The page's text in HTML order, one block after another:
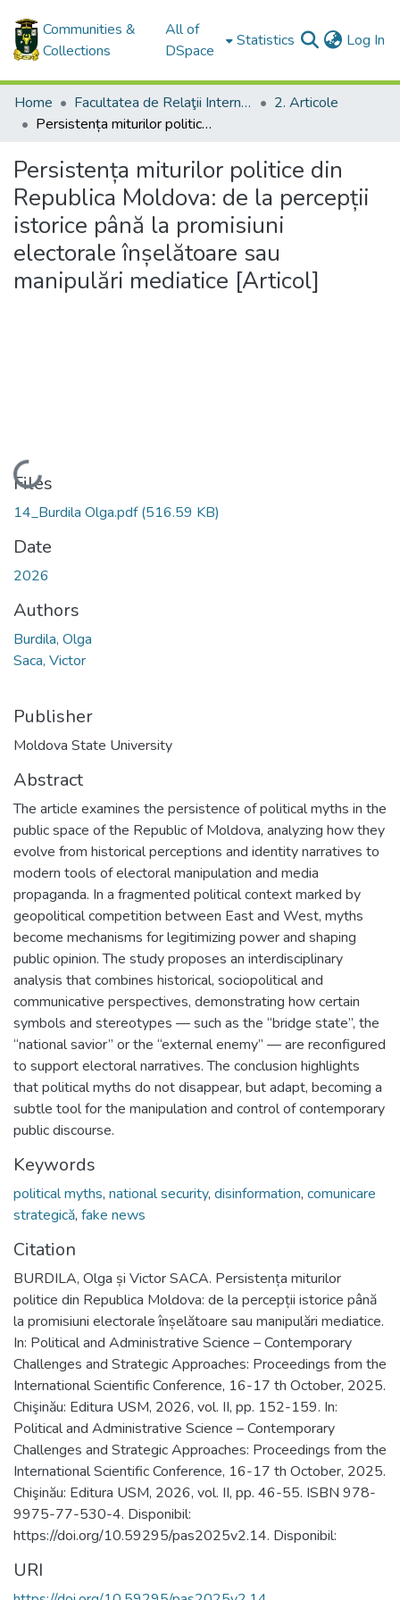
Communities &
Collections
All of
DSpace
Statistics Log In
Home Facultatea de Relaţii Internaţionale, Ştiinţe Politice şi Administrative / Facultyof International Relations, Political and Administrative Sciences
2. Articole
Persistența miturilor politice din Republica Moldova: de la percepții istorice până la promisiuni electorale înșelătoare sau manipulări mediatice [Articol]
Persistența miturilor politice din
Republica Moldova: de la percepții
istorice până la promisiuni
electorale înșelătoare sau
manipulări mediatice [Articol]
Loading...
Files
14_Burdila Olga.pdf(516.59 KB)
Date
2026
Authors
Burdila, Olga
Saca, Victor
Publisher
Moldova State University
Abstract
The article examines the persistence of political myths in the
public space of the Republic of Moldova, analyzing how they
evolve from historical perceptions and identity narratives to
modern tools of electoral manipulation and media
propaganda. In a fragmented political context marked by
geopolitical competition between East and West, myths
become mechanisms for legitimizing power and shaping
public opinion. The study proposes an interdisciplinary
analysis that combines historical, sociopolitical and
communicative perspectives, demonstrating how certain
symbols and stereotypes — such as the “bridge state”, the
“national savior” or the “external enemy” — are reconfigured
to support electoral narratives. The conclusion highlights
that political myths do not disappear, but adapt, becoming a
subtle tool for the manipulation and control of contemporary
public discourse.
Keywords
political myths, national security, disinformation, comunicare
strategică, fake news
Citation
BURDILA, Olga și Victor SACA. Persistența miturilor
politice din Republica Moldova: de la percepții istorice până
la promisiuni electorale înșelătoare sau manipulări mediatice.
In: Political and Administrative Science – Contemporary
Challenges and Strategic Approaches: Proceedings from the
International Scientific Conference, 16-17 th October, 2025.
Chişinău: Editura USM, 2026, vol. II, pp. 152-159. In:
Political and Administrative Science – Contemporary
Challenges and Strategic Approaches: Proceedings from the
International Scientific Conference, 16-17 th October, 2025.
Chişinău: Editura USM, 2026, vol. II, pp. 46-55. ISBN 978-
9975-77-530-4. Disponibil:
https://doi.org/10.59295/pas2025v2.14. Disponibil:
URI